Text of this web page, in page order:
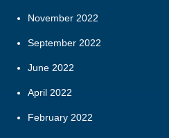
November 2022
September 2022
June 2022
April 2022
February 2022